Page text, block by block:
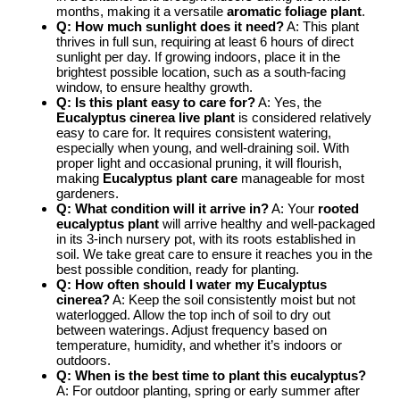
months, making it a versatile aromatic foliage plant.
Q: How much sunlight does it need?A: This plant
thrives in full sun, requiring at least 6 hours of direct
sunlight per day. If growing indoors, place it in the
brightest possible location, such as a south-facing
window, to ensure healthy growth.
Q: Is this plant easy to care for?A: Yes, the
Eucalyptus cinerea live plant is considered relatively
easy to care for. It requires consistent watering,
especially when young, and well-draining soil. With
proper light and occasional pruning, it will flourish,
making Eucalyptus plant care manageable for most
gardeners.
Q: What condition will it arrive in?A: Your rooted
eucalyptus plant will arrive healthy and well-packaged
in its 3-inch nursery pot, with its roots established in
soil. We take great care to ensure it reaches you in the
best possible condition, ready for planting.
Q: How often should I water my Eucalyptus
cinerea?A: Keep the soil consistently moist but not
waterlogged. Allow the top inch of soil to dry out
between waterings. Adjust frequency based on
temperature, humidity, and whether it’s indoors or
outdoors.
Q: When is the best time to plant this eucalyptus?
A: For outdoor planting, spring or early summer after